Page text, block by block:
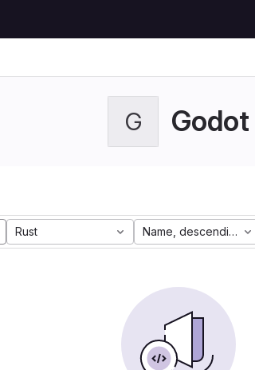
G Godot
Rust Name, descending